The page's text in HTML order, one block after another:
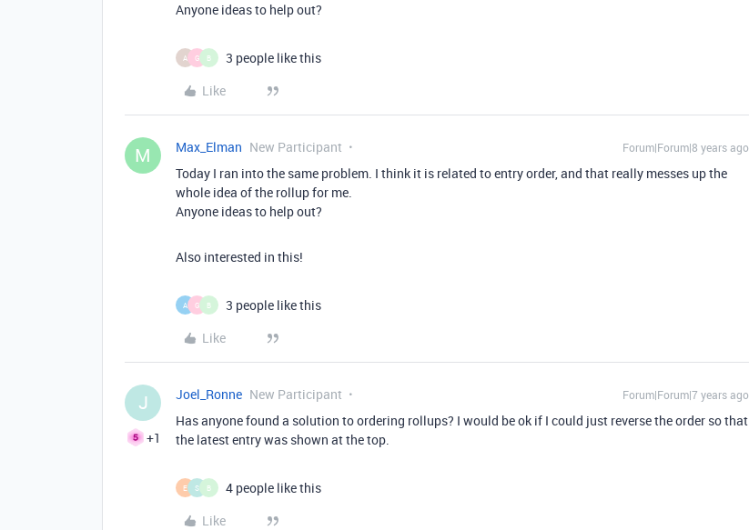
Anyone ideas to help out?
A G B
3 people like this
Like
M Max_Elman New Participant Forum|Forum|8 years ago
Today I ran into the same problem. I think it is related to entry order, and that really messes up the
whole idea of the rollup for me.
Anyone ideas to help out?
Also interested in this!
A G B
3 people like this
Like
J
+1
Joel_Ronne New Participant Forum|Forum|7 years ago
Has anyone found a solution to ordering rollups? I would be ok if I could just reverse the order so that
the latest entry was shown at the top.
E S B
4 people like this
Like